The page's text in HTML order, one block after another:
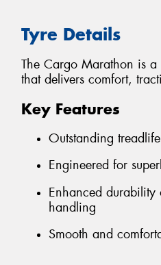
Tyre Details
The Cargo Marathon is
that delivers comfort,
Key Features
Outstanding treadlife
Engineered for
Enhanced durability
handling
Smooth and